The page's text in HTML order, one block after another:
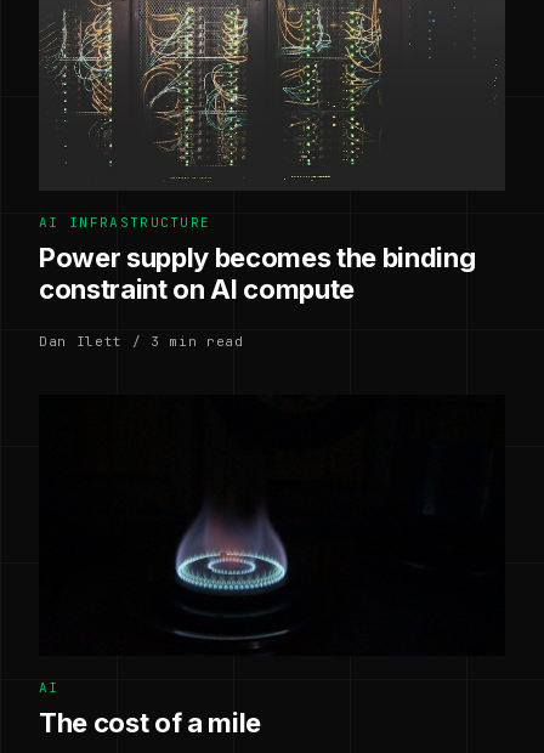
AI INFRASTRUCTURE
Power supply becomes the binding
constraint on AI compute
Dan Ilett / 3 min read
AI
The cost of a mile